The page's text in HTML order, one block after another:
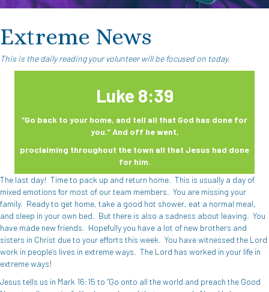
Extreme News
This is the daily reading your volunteer will be focused on today.
Luke 8:39
“Go back to your home, and tell all that God has done for
you.” And off he went,
proclaiming throughout the town all that Jesus had done
for him.
The last day! Time to pack up and return home. This is usually a day of
mixed emotions for most of our team members.
You are missing your
family. Ready to get home, take a good hot shower, eat a normal meal,
and sleep in your own bed.
But there is also a sadness about leaving.
You
have made new friends.
Hopefully you have a lot of new brothers and
sisters in Christ due to your efforts this week.
You have witnessed the Lord
work in people’s lives in extreme ways.
The Lord has worked in your life in
extreme ways!
Jesus tells us in Mark 16:15 to “Go onto all the world and preach the Good